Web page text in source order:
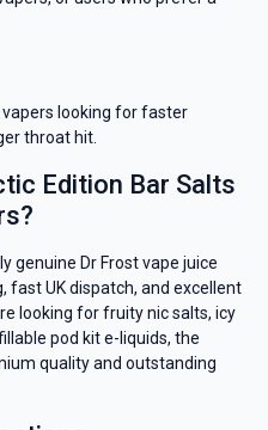
looking for faster
throat hit.
Edition Bar Salts
genuine Dr Frost vape juice
UK dispatch, and excellent
looking for fruity nic salts, icy
pod kit e-liquids, the
quality and outstanding
OFF
ORDER
about our
Now